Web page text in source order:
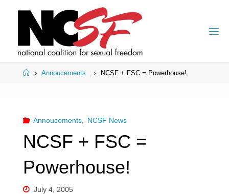
HomeAnnoucements NCSF + FSC = Powerhouse!
Annoucements, NCSF News
NCSF + FSC =
Powerhouse!
July 4, 2005